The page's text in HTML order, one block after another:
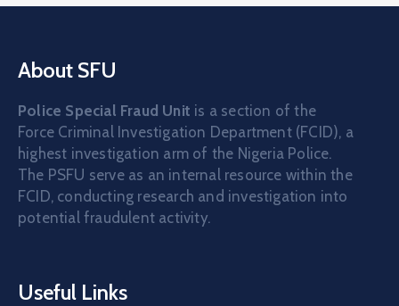
About SFU
Police Special Fraud Unit is a section of the
Force Criminal Investigation Department (FCID), a
highest investigation arm of the Nigeria Police.
The PSFU serve as an internal resource within the
FCID, conducting research and investigation into
potential fraudulent activity.
Useful Links